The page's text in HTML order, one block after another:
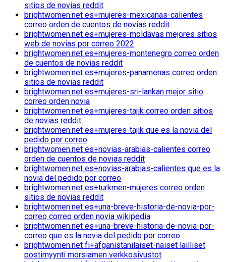
sitios de novias reddit
brightwomen.net es+mujeres-mexicanas-calientes
correo orden de cuentos de novias reddit
brightwomen.net es+mujeres-moldavas mejores sitios
web de novias por correo 2022
brightwomen.net es+mujeres-montenegro correo orden
de cuentos de novias reddit
brightwomen.net es+mujeres-panamenas correo orden
sitios de novias reddit
brightwomen.net es+mujeres-sri-lankan mejor sitio
correo orden novia
brightwomen.net es+mujeres-tajik correo orden sitios
de novias reddit
brightwomen.net es+mujeres-tajik que es la novia del
pedido por correo
brightwomen.net es+novias-arabias-calientes correo
orden de cuentos de novias reddit
brightwomen.net es+novias-arabias-calientes que es la
novia del pedido por correo
brightwomen.net es+turkmen-mujeres correo orden
sitios de novias reddit
brightwomen.net es+una-breve-historia-de-novia-por-
correo correo orden novia wikipedia
brightwomen.net es+una-breve-historia-de-novia-por-
correo que es la novia del pedido por correo
brightwomen.net fi+afganistanilaiset-naiset lailliset
postimyynti morsiamen verkkosivustot